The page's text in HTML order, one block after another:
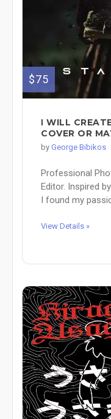
$75
Ι WILL
COVER OR
by George Bibikos
Professional
Editor. Inspired
I found my
View Details »